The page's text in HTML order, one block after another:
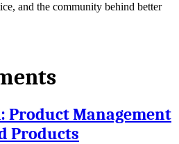
and the community behind better
Product Management
Products